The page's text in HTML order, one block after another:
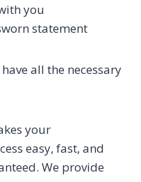
you
statement
all the necessary
your
easy, fast, and
We provide